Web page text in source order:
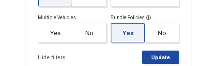
Multiple Vehicles
Yes No
Bundle Policies
Yes No
Hide filters Update